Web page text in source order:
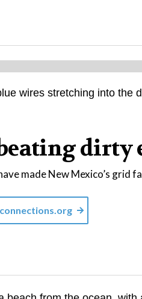
made New Mexico’s grid